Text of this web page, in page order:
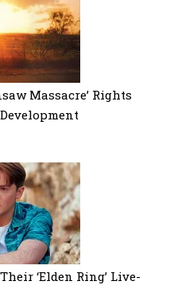
Massacre’ Rights
‘Elden Ring’ Live-